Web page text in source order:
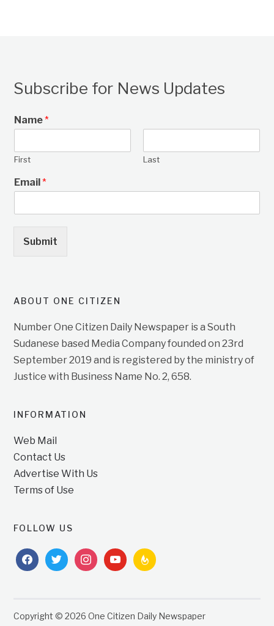
Subscribe for News Updates
Name*
First Last
Email*
Submit
ABOUT ONE CITIZEN
Number One Citizen Daily Newspaper is a South
Sudanese based Media Company founded on 23rd
September 2019 and is registered by the ministry of
Justice with Business Name No. 2, 658.
INFORMATION
Web Mail
Contact Us
Advertise With Us
Terms of Use
FOLLOW US
facebooktwitterinstagramyoutubefeedburner
Copyright © 2026 One Citizen Daily Newspaper